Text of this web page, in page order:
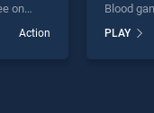
on
one of
offering
Action
Blood
Quest :
stands
endless
PLAY